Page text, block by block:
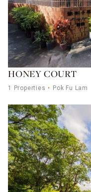
HONEY COURT
1 Properties Pok Fu Lam